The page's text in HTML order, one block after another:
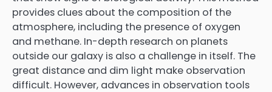
provides clues about the composition of the
atmosphere, including the presence of oxygen
and methane. In-depth research on planets
outside our galaxy is also a challenge in itself. The
great distance and dim light make observation
difficult. However, advances in observation tools